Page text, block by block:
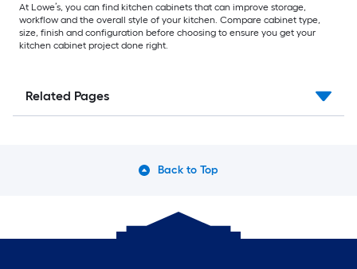
At Lowe’s, you can find kitchen cabinets that can improve storage,
workflow and the overall style of your kitchen. Compare cabinet type,
size, finish and configuration before choosing to ensure you get your
kitchen cabinet project done right.
Related Pages
Back to Top